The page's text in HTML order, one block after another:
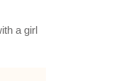
a girl